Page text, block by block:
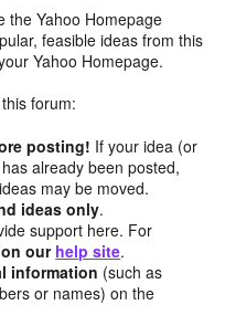
the Yahoo Homepage
feasible ideas from this
Yahoo Homepage.
forum:
posting! If your idea (or
already been posted,
may be moved.
ideas only.
support here. For
on our help site.
information (such as
or names) on the